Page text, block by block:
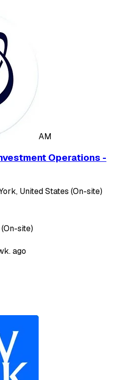
AM
Operations -
United States (On-site)
site)
ago